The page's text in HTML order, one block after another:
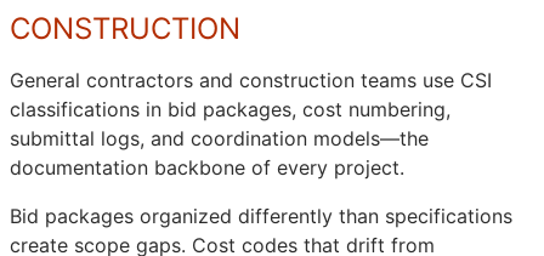
CONSTRUCTION
General contractors and construction teams use CSI
classifications in bid packages, cost numbering,
submittal logs, and coordination models—the
documentation backbone of every project.
Bid packages organized differently than specifications
create scope gaps. Cost codes that drift from